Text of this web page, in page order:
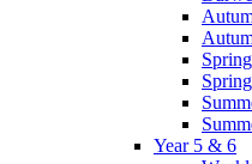
Year 5 & 6